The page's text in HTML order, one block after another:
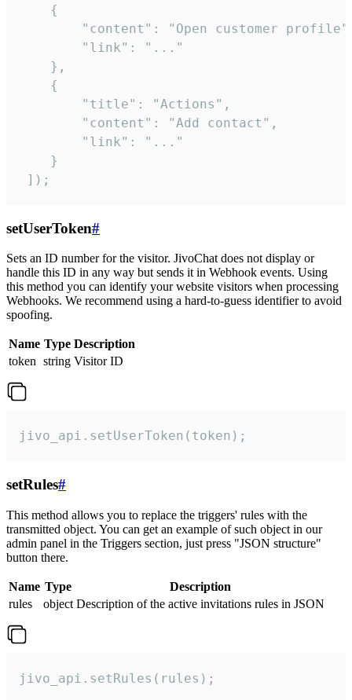
    {
"content": "Open customer
        "link": "..."
    },
    {
        "title": "Actions",
        "content": "Add contact",
        "link": "..."
    }
]);
setUserToken#
Sets an ID number for the visitor. JivoChat does not display or
handle this ID in any way but sends it in Webhook events. Using
this method you can identify your website visitors when processing
Webhooks. We recommend using a hard-to-guess identifier to avoid
spoofing.
Name Type Description
token string Visitor ID
jivo_api.setUserToken(token);
setRules#
This method allows you to replace the triggers' rules with the
transmitted object. You can get an example of such object in our
admin panel in the Triggers section, just press "JSON structure"
button there.
Name Type
Description
rules
object Description of the active invitations rules in JSON
jivo_api.setRules(rules);